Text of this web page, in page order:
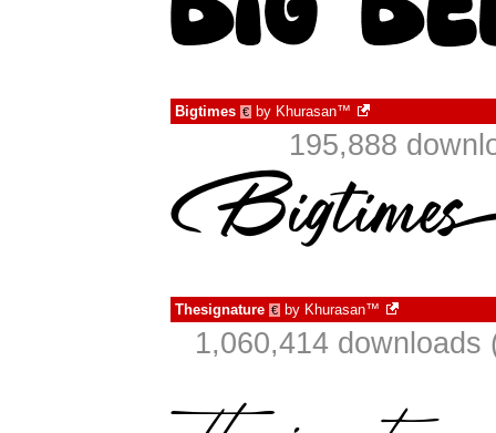
Bigtimes € by Khurasan™
195,888
Thesignature € by Khurasan™
1,060,414 downloads